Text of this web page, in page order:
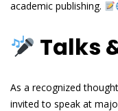
academic publishing.
Talks
As a recognized
invited to speak at